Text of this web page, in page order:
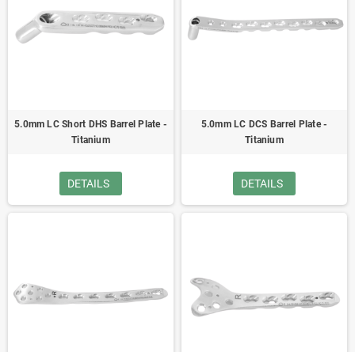
5.0mm LC Short DHS Barrel Plate -
Titanium
DETAILS
5.0mm LC DCS Barrel Plate -
Titanium
DETAILS